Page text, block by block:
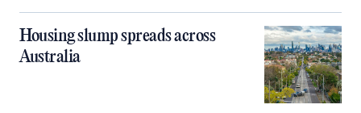
Housing slump spreads across
Australia